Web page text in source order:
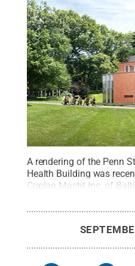
A rendering of the Penn
Health Building was
Coplan Macht Inc. of